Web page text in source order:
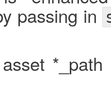
passing in